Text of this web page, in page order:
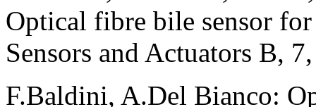
Optical fibre bile sensor
Sensors and Actuators B,
F.Baldini, A.Del Bianco: